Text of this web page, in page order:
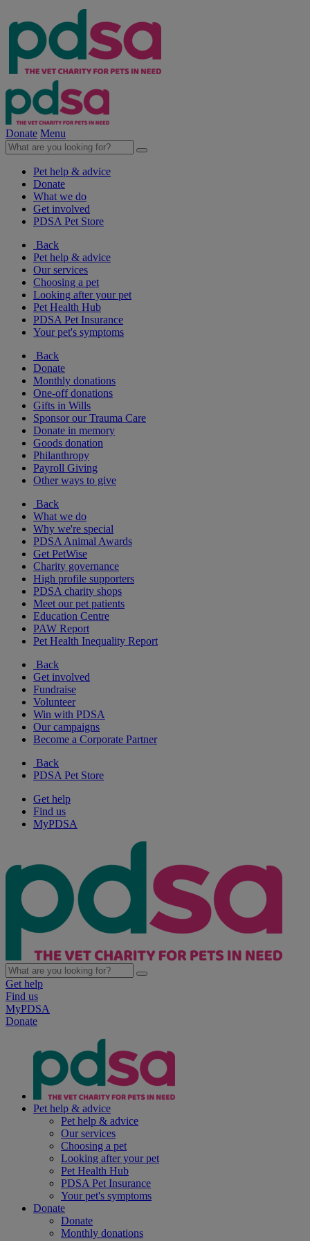
Donate Menu
Pet help & advice
Donate
What we do
Get involved
PDSA Pet Store
Back
Pet help & advice
Our services
Choosing a pet
Looking after your pet
Pet Health Hub
PDSA Pet Insurance
Your pet's symptoms
Back
Donate
Monthly donations
One-off donations
Gifts in Wills
Sponsor our Trauma Care
Donate in memory
Goods donation
Philanthropy
Payroll Giving
Other ways to give
Back
What we do
Why we're special
PDSA Animal Awards
Get PetWise
Charity governance
High profile supporters
PDSA charity shops
Meet our pet patients
Education Centre
PAW Report
Pet Health Inequality Report
Back
Get involved
Fundraise
Volunteer
Win with PDSA
Our campaigns
Become a Corporate Partner
Back
PDSA Pet Store
Get help
Find us
MyPDSA
Get help
Find us
MyPDSA
Donate
Pet help & advice
Pet help & advice
Our services
Choosing a pet
Looking after your pet
Pet Health Hub
PDSA Pet Insurance
Your pet's symptoms
Donate
Donate
Monthly donations